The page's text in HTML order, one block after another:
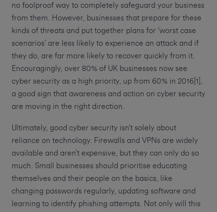
no foolproof way to completely safeguard your business
from them. However, businesses that prepare for these
kinds of threats and put together plans for ‘worst case
scenarios’ are less likely to experience an attack and if
they do, are far more likely to recover quickly from it.
Encouragingly, over 80% of UK businesses now see
cyber security as a high priority, up from 60% in 2016[1],
a good sign that awareness and action on cyber security
are moving in the right direction.
Ultimately, good cyber security isn’t solely about
reliance on technology. Firewalls and VPNs are widely
available and aren’t expensive, but they can only do so
much. Small businesses should prioritise educating
themselves and their people on the basics, like
changing passwords regularly, updating software and
learning to identify phishing attempts. Not only will this